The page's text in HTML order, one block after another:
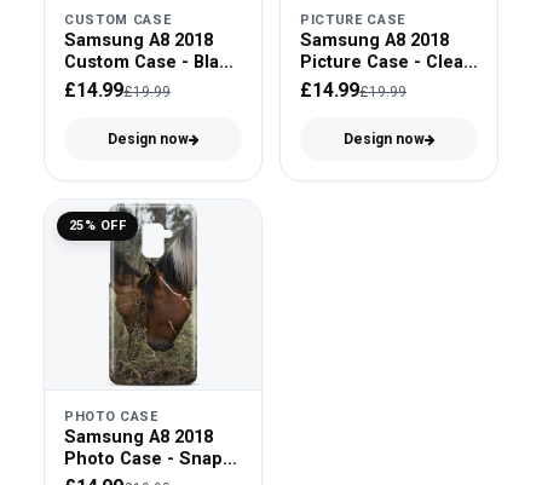
CUSTOM CASE
Samsung A8 2018
Custom Case - Black
Bumper
£14.99£19.99
Design now
PICTURE CASE
Samsung A8 2018
Picture Case - Clear
Bumper
£14.99£19.99
Design now
25% OFF
PHOTO CASE
Samsung A8 2018
Photo Case - Snap
On